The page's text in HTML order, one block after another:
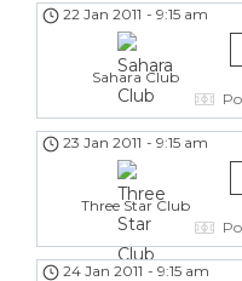
22 Jan 2011 - 9:15 am
Sahara Club
23 Jan 2011 - 9:15 am
Three Star Club
24 Jan 2011 - 9:15 am